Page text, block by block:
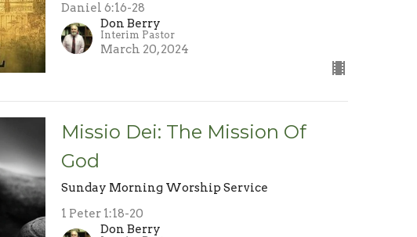
Daniel 6:16-28
Don Berry
Interim Pastor
March 20, 2024
Missio Dei: The Mission Of
God
Sunday Morning Worship Service
1 Peter 1:18-20
Don Berry